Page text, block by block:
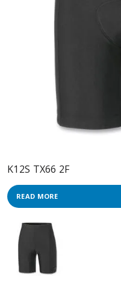
K12S TX66 2F
READ MORE